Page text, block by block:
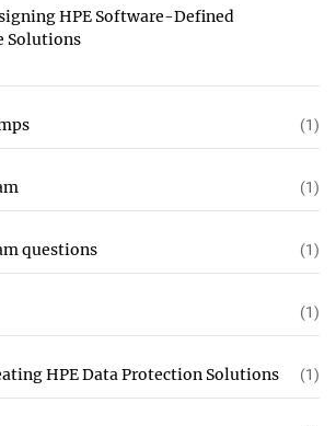
HPE Software-Defined
Solutions
(1)
(1)
questions (1)
(1)
HPE Data Protection Solutions (1)